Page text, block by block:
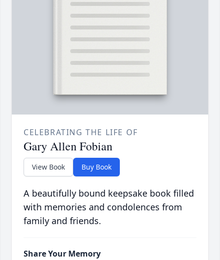
CELEBRATING THE LIFE OF
Gary Allen Fobian
View Book Buy Book
A beautifully bound keepsake book filled
with memories and condolences from
family and friends.
Share Your Memory